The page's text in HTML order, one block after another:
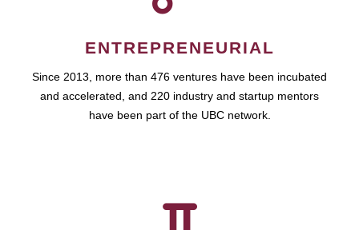
ENTREPRENEURIAL
Since 2013, more than 476 ventures have been incubated
and accelerated, and 220 industry and startup mentors
have been part of the UBC network.